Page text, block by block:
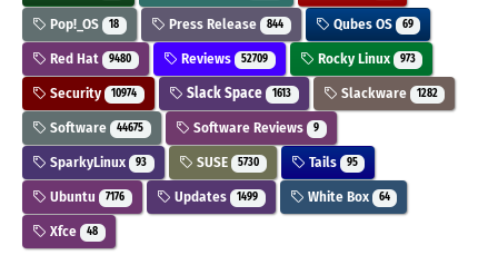
Pop!_OS 18 Press Release 844 Qubes OS 69
Red Hat 9480 Reviews 52709 Rocky Linux 973
Security 10974 Slack Space 1613 Slackware 1282
Software 44675 Software Reviews 9
SparkyLinux 93 SUSE 5730 Tails 95
Ubuntu 7176 Updates 1499 White Box 64
Xfce 48